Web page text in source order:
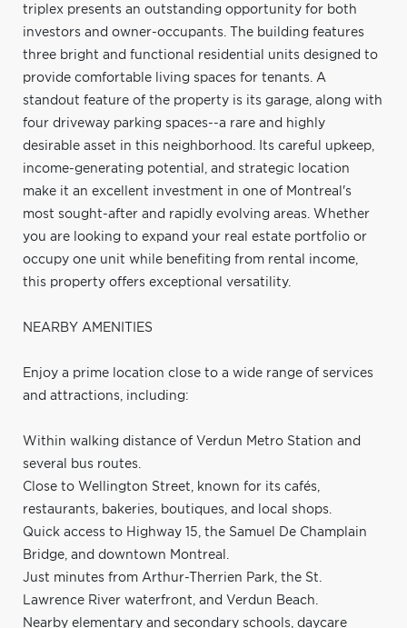
triplex presents an outstanding opportunity for both
investors and owner-occupants. The building features
three bright and functional residential units designed to
provide comfortable living spaces for tenants. A
standout feature of the property is its garage, along with
four driveway parking spaces--a rare and highly
desirable asset in this neighborhood. Its careful upkeep,
income-generating potential, and strategic location
make it an excellent investment in one of Montreal's
most sought-after and rapidly evolving areas. Whether
you are looking to expand your real estate portfolio or
occupy one unit while benefiting from rental income,
this property offers exceptional versatility.
NEARBY AMENITIES
Enjoy a prime location close to a wide range of services
and attractions, including:
Within walking distance of Verdun Metro Station and
several bus routes.
Close to Wellington Street, known for its cafés,
restaurants, bakeries, boutiques, and local shops.
Quick access to Highway 15, the Samuel De Champlain
Bridge, and downtown Montreal.
Just minutes from Arthur-Therrien Park, the St.
Lawrence River waterfront, and Verdun Beach.
Nearby elementary and secondary schools, daycare